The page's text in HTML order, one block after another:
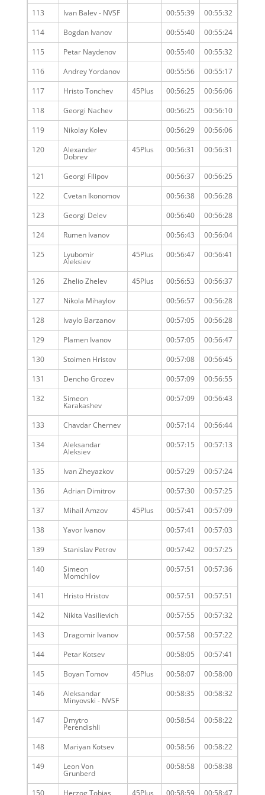
113
Ivan Balev - NVSF 00:55:39
00:55:32
114
Bogdan Ivanov 00:55:40
00:55:24
115
Petar Naydenov 00:55:40
00:55:32
116
Andrey Yordanov 00:55:56
00:55:17
117
Hristo Tonchev 45Plus 00:56:25
00:56:06
118
Georgi Nachev 00:56:25
00:56:10
119
Nikolay Kolev 00:56:29
00:56:06
120
Alexander
Dobrev
45Plus 00:56:31 00:56:31
121 Georgi Filipov 00:56:37
00:56:25
122
Cvetan Ikonomov 00:56:38
00:56:28
123
Georgi Delev 00:56:40
00:56:28
124
Rumen Ivanov 00:56:43
00:56:04
125
Lyubomir
Aleksiev
45Plus 00:56:47 00:56:41
126 Zhelio Zhelev 45Plus 00:56:53
00:56:37
127
Nikola Mihaylov 00:56:57
00:56:28
128
Ivaylo Barzanov 00:57:05
00:56:28
129
Plamen Ivanov 00:57:05
00:56:47
130
Stoimen Hristov 00:57:08
00:56:45
131
Dencho Grozev 00:57:09
00:56:55
132
Simeon
Karakashev
00:57:09 00:56:43
133 Chavdar Chernev 00:57:14
00:56:44
134
Aleksandar
Aleksiev
00:57:15 00:57:13
135 Ivan Zheyazkov 00:57:29
00:57:24
136
Adrian Dimitrov 00:57:30
00:57:25
137
Mihail Amzov 45Plus 00:57:41
00:57:09
138
Yavor Ivanov 00:57:41
00:57:03
139
Stanislav Petrov 00:57:42
00:57:25
140
Simeon
Momchilov
00:57:51 00:57:36
141 Hristo Hristov 00:57:51
00:57:51
142
Nikita Vasilievich 00:57:55
00:57:32
143
Dragomir Ivanov 00:57:58
00:57:22
144
Petar Kotsev 00:58:05
00:57:41
145
Boyan Tomov 45Plus 00:58:07
00:58:00
146
Aleksandar
Minyovski - NVSF
00:58:35 00:58:32
147 Dmytro
Perendishli
00:58:54 00:58:22
148 Mariyan Kotsev 00:58:56
00:58:22
149
Leon Von
Grunberd
00:58:58 00:58:38
150 Herzog Tobias 45Plus 00:58:59
00:58:47